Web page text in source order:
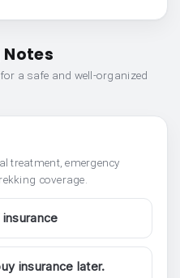
a safe and well-organized
treatment, emergency
coverage.
insurance later.